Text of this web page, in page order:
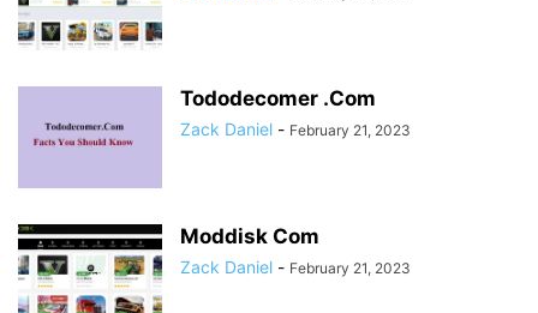
Tododecomer .Com
Zack Daniel - February 21, 2023
Moddisk Com
Zack Daniel - February 21, 2023